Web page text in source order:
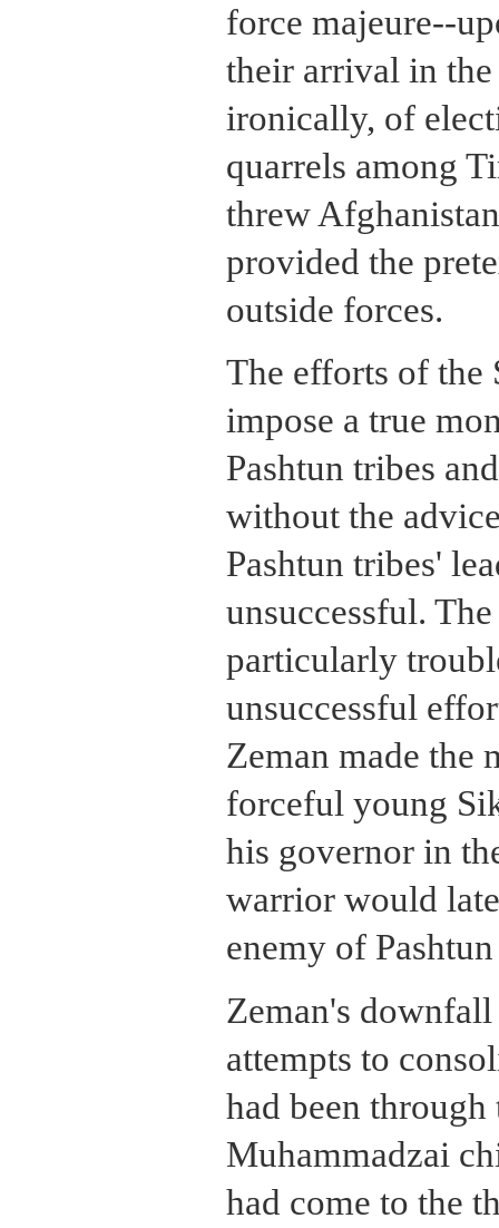
force majeure--
their arrival in
ironically, of
quarrels among
threw
provided the
outside forces.
The efforts of the
impose a true
Pashtun tribes
without the
Pashtun tribes'
unsuccessful.
particularly
unsuccessful
Zeman made the
forceful young
his governor in
warrior would
enemy of
Zeman's
attempts to
had been
Muhammadzai
had come to the